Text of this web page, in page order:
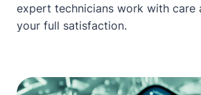
expert technicians work with care
your full satisfaction.